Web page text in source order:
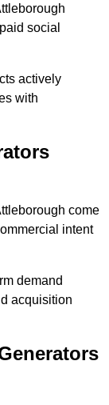
social
actively
with
come
intent
demand
acquisition